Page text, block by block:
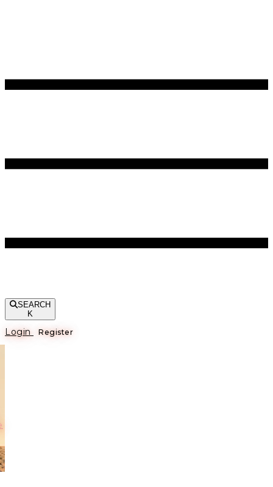
SEARCH
K
Login Register